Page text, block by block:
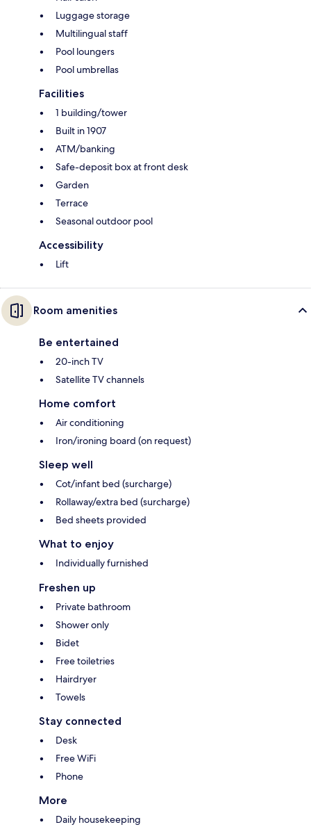
Luggage storage
Multilingual staff
Pool loungers
Pool umbrellas
Facilities
1 building/tower
Built in 1907
ATM/banking
Safe-deposit box at front desk
Garden
Terrace
Seasonal outdoor pool
Accessibility
Lift
Room amenities
Be entertained
20-inch TV
Satellite TV channels
Home comfort
Air conditioning
Iron/ironing board (on request)
Sleep well
Cot/infant bed (surcharge)
Rollaway/extra bed (surcharge)
Bed sheets provided
What to enjoy
Individually furnished
Freshen up
Private bathroom
Shower only
Bidet
Free toiletries
Hairdryer
Towels
Stay connected
Desk
Free WiFi
Phone
More
Daily housekeeping